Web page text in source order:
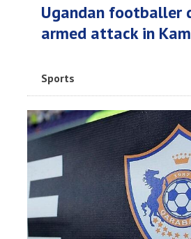
Ugandan footballer
armed attack in
Sports